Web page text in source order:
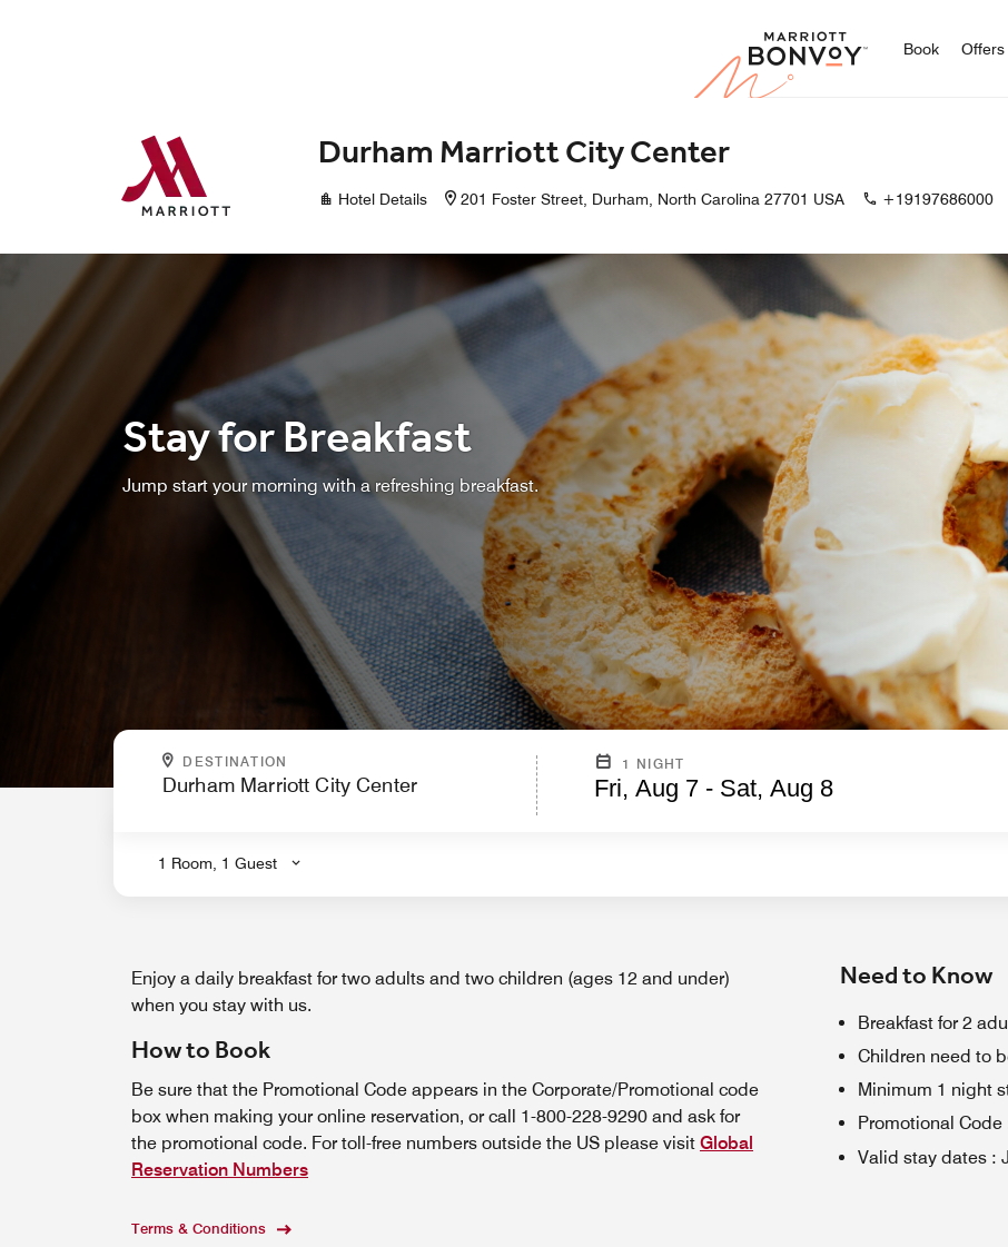
Marriott
Book Offers
Durham Marriott City Center
Hotel Details 201 Foster Street, Durham, North Carolina 27701 USA +19197686000
Stay for Breakfast
Jump start your morning with a refreshing breakfast.
DESTINATION
.
1 NIGHT
Fri, Aug 7 - Sat, Aug 8
1 Room, 1 Guest
Enjoy a daily breakfast for two adults and two children (ages 12 and under)
when you stay with us.
How to Book
Be sure that the Promotional Code appears in the Corporate/Promotional code
box when making your online reservation, or call 1-800-228-9290 and ask for
the promotional code. For toll-free numbers outside the US please visit Global
Reservation Numbers
Terms & Conditions
Need to Know
Breakfast for 2
Children need to
Minimum 1 night
Promotional Code
Valid stay dates :